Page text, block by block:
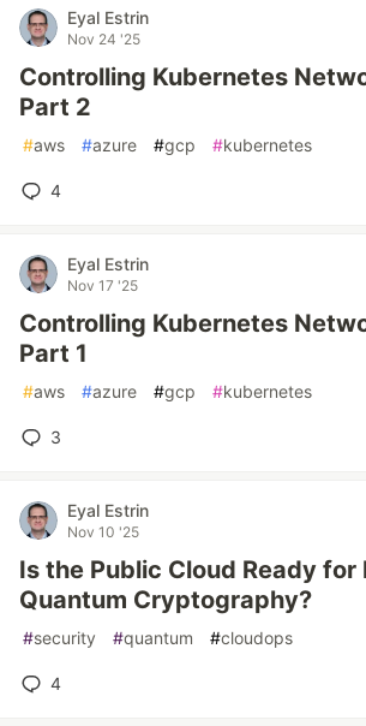
Eyal Estrin
Nov 24 '25
Controlling Kubernetes
Part 2
#aws #azure #gcp #kubernetes
4
Eyal Estrin
Nov 17 '25
Controlling Kubernetes
Part 1
#aws #azure #gcp #kubernetes
3
Eyal Estrin
Nov 10 '25
Is the Public Cloud Ready for
Quantum Cryptography?
#security #quantum #cloudops
4